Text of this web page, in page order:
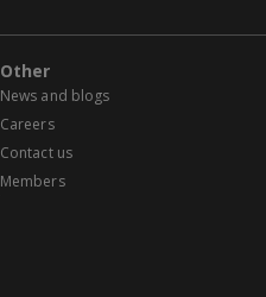
Other
News and blogs
Careers
Contact us
Members